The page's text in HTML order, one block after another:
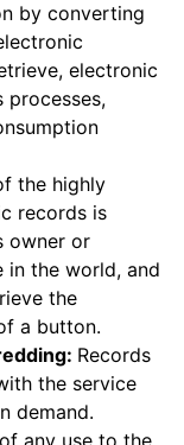
by converting
electronic
processes,
the highly
records is
owner or
in the world, and
the
a button.
Records
the service
demand.